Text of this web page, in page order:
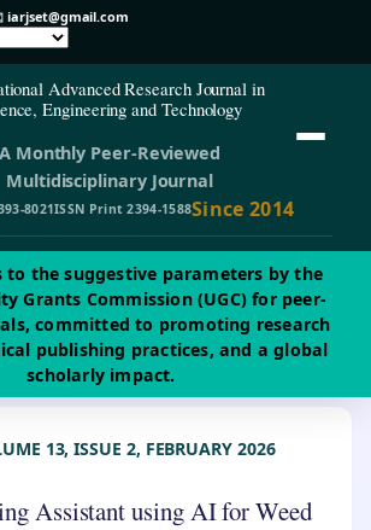
iarjset@gmail.com
Advanced Research Journal in
Engineering and Technology
A Monthly Peer-Reviewed
Multidisciplinary Journal
8021ISSN Print 2394-1588Since 2014
to the suggestive parameters by the
Grants Commission (UGC) for peer-
committed to promoting research
publishing practices, and a global
scholarly impact.
13, ISSUE 2, FEBRUARY 2026
Assistant using AI for Weed